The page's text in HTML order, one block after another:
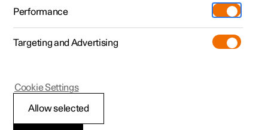
Polestar 2 - 2023
Locking and unlocking
Performance
Targeting and Advertising
Allow selected
Cookie Settings